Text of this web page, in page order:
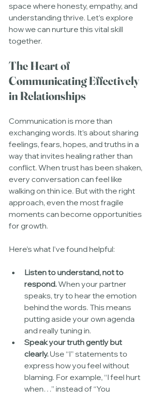
space where honesty, empathy, and
understanding thrive. Let’s explore
how we can nurture this vital skill
together.
The Heart of
Communicating Effectively
in Relationships
Communication is more than
exchanging words. It’s about sharing
feelings, fears, hopes, and truths in a
way that invites healing rather than
conflict. When trust has been shaken,
every conversation can feel like
walking on thin ice. But with the right
approach, even the most fragile
moments can become opportunities
for growth.
Here’s what I’ve found helpful:
Listen to understand, not to
respond. When your partner
speaks, try to hear the emotion
behind the words. This means
putting aside your own agenda
and really tuning in.
Speak your truth gently but
clearly. Use “I” statements to
express how you feel without
blaming. For example, “I feel hurt
when…” instead of “You